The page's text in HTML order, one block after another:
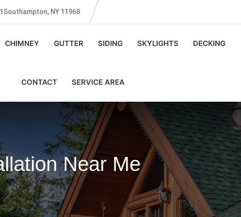
NY 11968
CHIMNEY GUTTER SIDING SKYLIGHTS DECKING
CONTACT SERVICE AREA
Near Me